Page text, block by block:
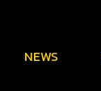
NEWS